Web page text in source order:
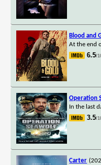
Blood and
At the end
6.5/
Operation
In the last
3.5/
Carter